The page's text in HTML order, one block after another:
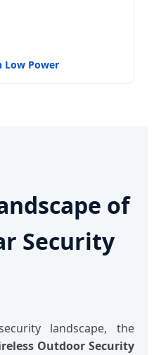
Low Power
of
Security
landscape, the
Outdoor Security